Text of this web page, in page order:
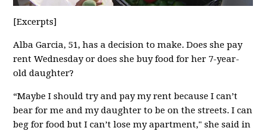
[Excerpts]
Alba Garcia, 51, has a decision to make. Does she pay
rent Wednesday or does she buy food for her 7-year-
old daughter?
“Maybe I should try and pay my rent because I can’t
bear for me and my daughter to be on the streets. I can
beg for food but I can’t lose my apartment," she said in